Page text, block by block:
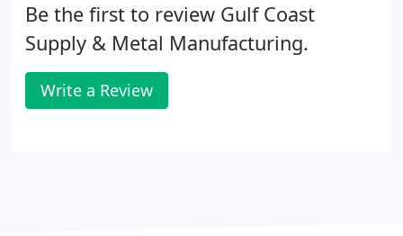
Be the first to review Gulf Coast
Supply & Metal Manufacturing.
Write a Review